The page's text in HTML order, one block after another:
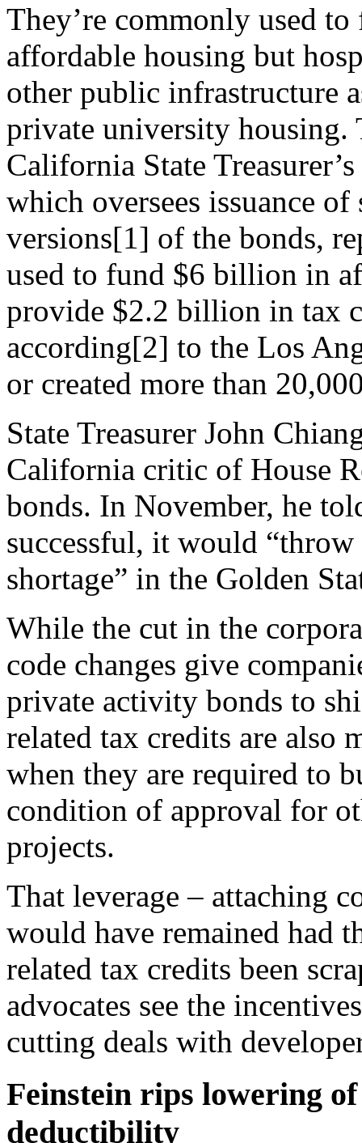
They’re commonly used
affordable housing but
other public infrastructure
private university housing.
California State
which oversees issuance of
versions[1] of the bonds,
used to fund $6 billion in
provide $2.2 billion in tax
according[2] to the Los
or created more than
State Treasurer John
California critic of House
bonds. In November, he
successful, it would
shortage” in the Golden
While the cut in the
code changes give
private activity bonds to
related tax credits are also
when they are required to
condition of approval for
projects.
That leverage – attaching
would have remained had
related tax credits been
advocates see the
cutting deals with
Feinstein rips lowering
deductibility